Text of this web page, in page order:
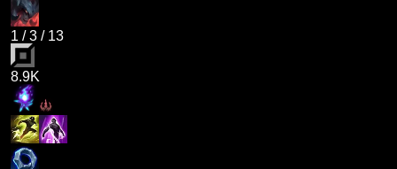
1 /3 / 13
8.9K